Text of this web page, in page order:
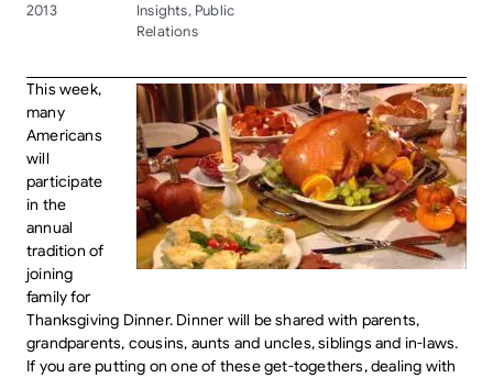
2013
Insights, Public
Relations
This week,
many
Americans
will
participate
in the
annual
tradition of
joining
family for
Thanksgiving Dinner. Dinner will be shared with parents,
grandparents, cousins, aunts and uncles, siblings and in-laws.
If you are putting on one of these get-togethers, dealing with